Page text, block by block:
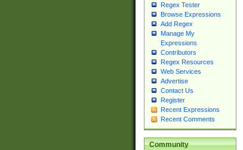
Regex Tester
Browse Expressions
Add Regex
Manage My
Expressions
Contributors
Regex Resources
Web Services
Advertise
Contact Us
Register
Recent Expressions
Recent Comments
Community